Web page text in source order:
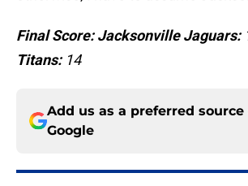
Final Score: Jacksonville Jaguars:
Titans:14
Add us as a preferred source
Google